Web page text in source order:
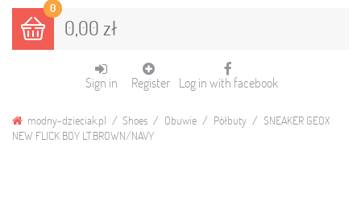
0
0,00 zł
Sign in Register Log in with facebook
modny-dzieciak.pl Shoes Obuwie Półbuty
SNEAKER GEOX
NEW FLICK BOY LT.BROWN/NAVY